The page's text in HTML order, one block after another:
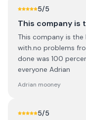
5/5
This company is
This company is the
with.no problems
done was 100
everyone Adrian
Adrian mooney
5/5